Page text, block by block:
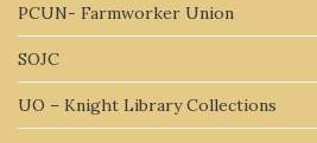
PCUN- Farmworker Union
SOJC
UO – Knight Library Collections